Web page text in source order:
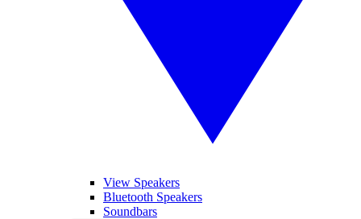
View Speakers
Bluetooth Speakers
Soundbars